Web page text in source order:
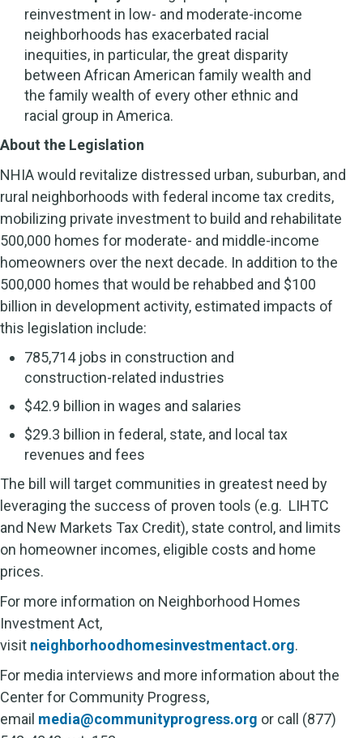
reinvestment in low- and moderate-income
neighborhoods has exacerbated racial
inequities, in particular, the great disparity
between African American family wealth and
the family wealth of every other ethnic and
racial group in America.
About the Legislation
NHIA would revitalize distressed urban, suburban, and
rural neighborhoods with federal income tax credits,
mobilizing private investment to build and rehabilitate
500,000 homes for moderate- and middle-income
homeowners over the next decade. In addition to the
500,000 homes that would be rehabbed and $100
billion in development activity, estimated impacts of
this legislation include:
785,714 jobs in construction and
construction-related industries
$42.9 billion in wages and salaries
$29.3 billion in federal, state, and local tax
revenues and fees
The bill will target communities in greatest need by
leveraging the success of proven tools (e.g. LIHTC
and New Markets Tax Credit), state control, and limits
on homeowner incomes, eligible costs and home
prices.
For more information on Neighborhood Homes
Investment Act,
visit neighborhoodhomesinvestmentact.org.
For media interviews and more information about the
Center for Community Progress,
email media@communityprogress.org or call (877)